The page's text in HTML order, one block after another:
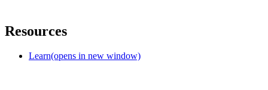
Resources
Learn(opens in new window)